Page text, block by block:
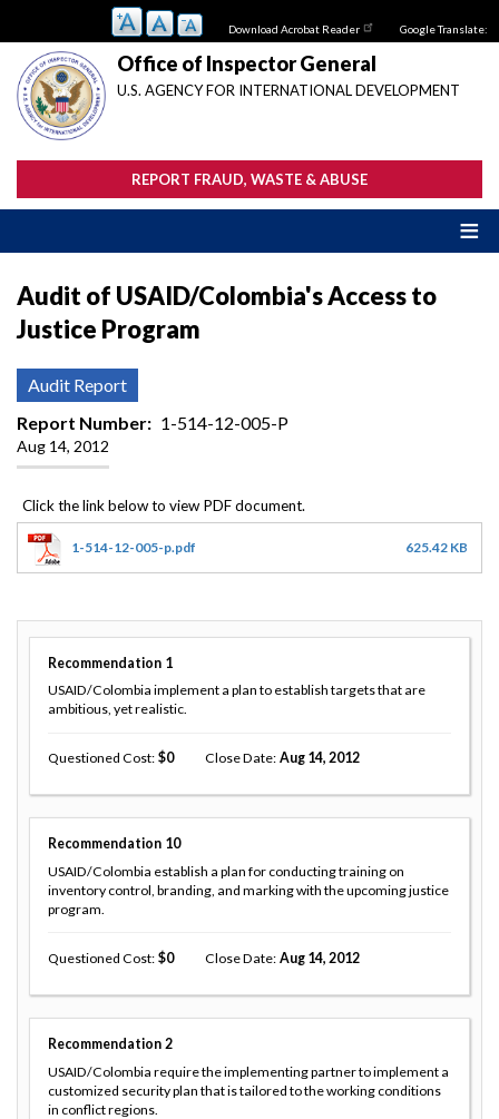
main
content
Download Acrobat Reader Google Translate:
Office of Inspector General
U.S. AGENCY FOR INTERNATIONAL DEVELOPMENT
REPORT FRAUD, WASTE & ABUSE
Audit of USAID/Colombia's Access to
Justice Program
Audit Report
Report Number
1-514-12-005-P
Aug 14, 2012
1-514-12-005-p.pdf 625.42 KB
Recommendation 1
USAID/Colombia implement a plan to establish targets that are
ambitious, yet realistic.
Questioned Cost 0 Close Date Aug 14, 2012
Recommendation 10
USAID/Colombia establish a plan for conducting training on
inventory control, branding, and marking with the upcoming justice
program.
Questioned Cost 0 Close Date Aug 14, 2012
Recommendation 2
USAID/Colombia require the implementing partner to implement a
customized security plan that is tailored to the working conditions
in conflict regions.